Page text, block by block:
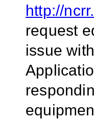
http://
request
issue